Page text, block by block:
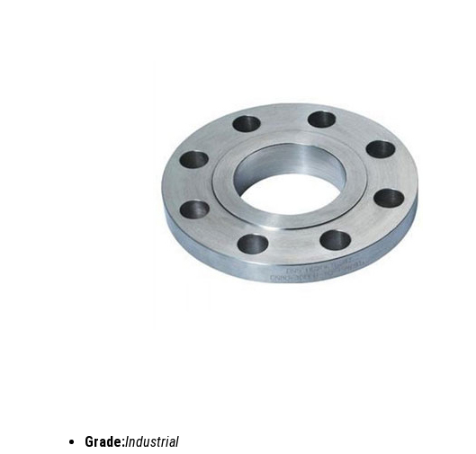
Grade:Industrial